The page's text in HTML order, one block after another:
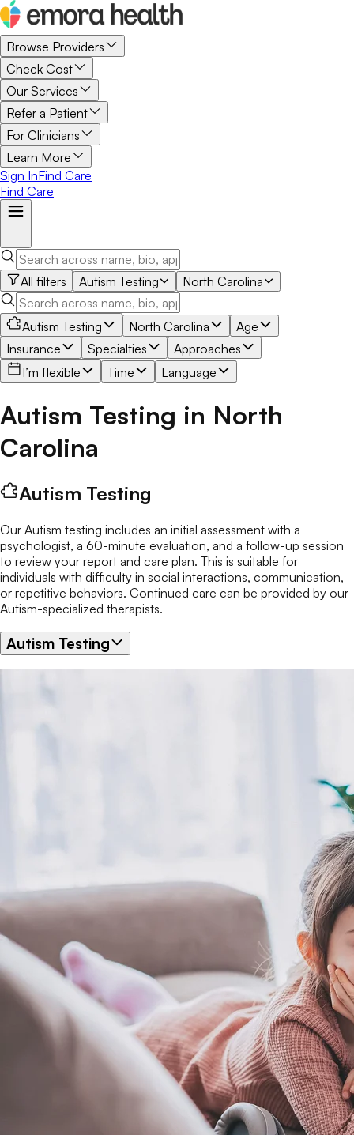
Browse Providers
Check Cost
Our Services
Refer a Patient
For Clinicians
Learn More
Sign InFind Care
Find Care
All filters Autism Testing North Carolina
Autism Testing North Carolina
Age
Insurance
Specialties
Approaches
I’m flexible
Time Language
Autism Testing in North
Carolina
Autism Testing
Our Autism testing includes an initial assessment with a
psychologist, a 60-minute evaluation, and a follow-up session
to review your report and care plan. This is suitable for
individuals with difficulty in social interactions, communication,
or repetitive behaviors. Continued care can be provided by our
Autism-specialized therapists.
Autism Testing